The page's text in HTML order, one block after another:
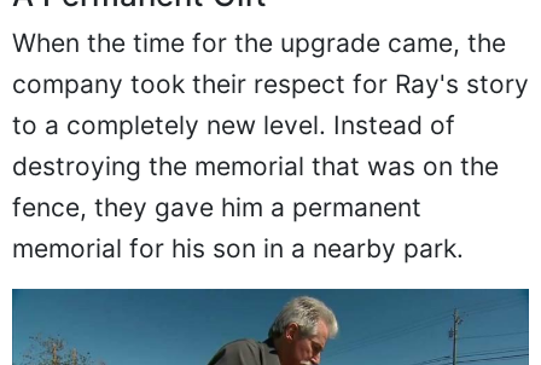
When the time for the upgrade came, the
company took their respect for Ray's story
to a completely new level. Instead of
destroying the memorial that was on the
fence, they gave him a permanent
memorial for his son in a nearby park.